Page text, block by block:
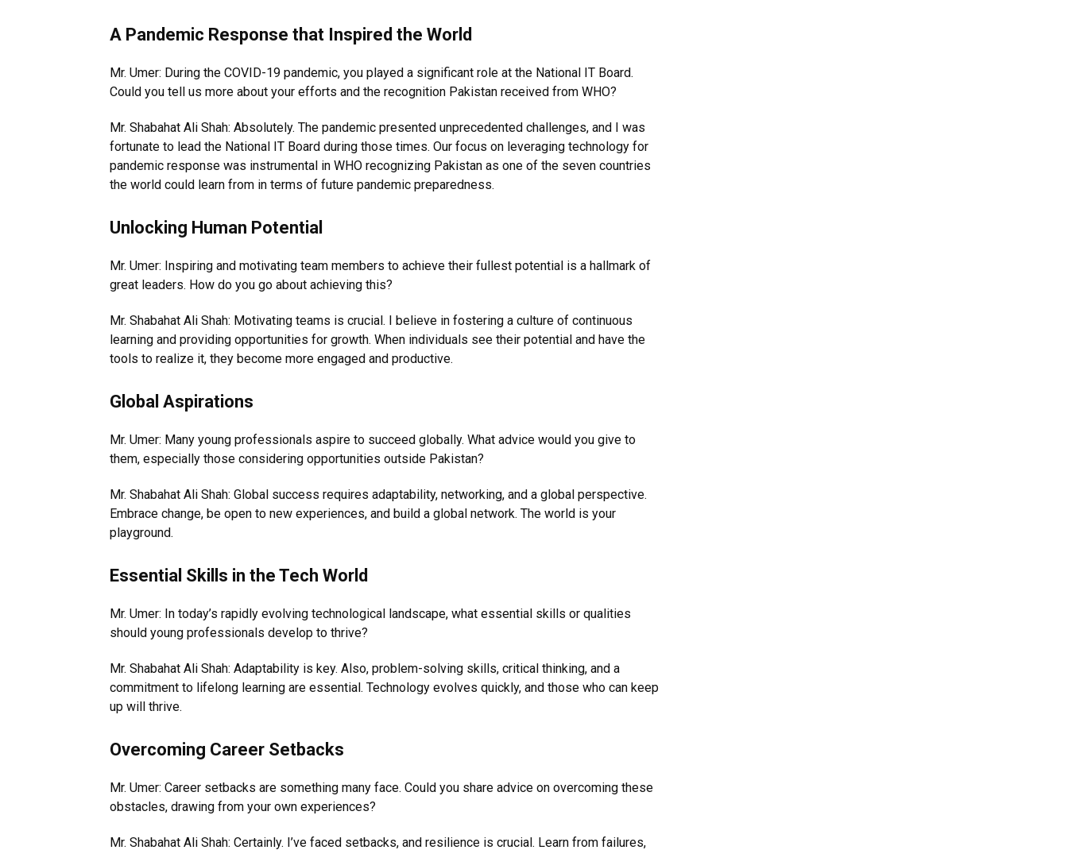
A Pandemic Response that Inspired the World
Mr. Umer: During the COVID-19 pandemic, you played a significant role at the National IT Board.
Could you tell us more about your efforts and the recognition Pakistan received from WHO?
Mr. Shabahat Ali Shah: Absolutely. The pandemic presented unprecedented challenges, and I was
fortunate to lead the National IT Board during those times. Our focus on leveraging technology for
pandemic response was instrumental in WHO recognizing Pakistan as one of the seven countries
the world could learn from in terms of future pandemic preparedness.
Unlocking Human Potential
Mr. Umer: Inspiring and motivating team members to achieve their fullest potential is a hallmark of
great leaders. How do you go about achieving this?
Mr. Shabahat Ali Shah: Motivating teams is crucial. I believe in fostering a culture of continuous
learning and providing opportunities for growth. When individuals see their potential and have the
tools to realize it, they become more engaged and productive.
Global Aspirations
Mr. Umer: Many young professionals aspire to succeed globally. What advice would you give to
them, especially those considering opportunities outside Pakistan?
Mr. Shabahat Ali Shah: Global success requires adaptability, networking, and a global perspective.
Embrace change, be open to new experiences, and build a global network. The world is your
playground.
Essential Skills in the Tech World
Mr. Umer: In today’s rapidly evolving technological landscape, what essential skills or qualities
should young professionals develop to thrive?
Mr. Shabahat Ali Shah: Adaptability is key. Also, problem-solving skills, critical thinking, and a
commitment to lifelong learning are essential. Technology evolves quickly, and those who can keep
up will thrive.
Overcoming Career Setbacks
Mr. Umer: Career setbacks are something many face. Could you share advice on overcoming these
obstacles, drawing from your own experiences?
Mr. Shabahat Ali Shah: Certainly. I’ve faced setbacks, and resilience is crucial. Learn from failures,